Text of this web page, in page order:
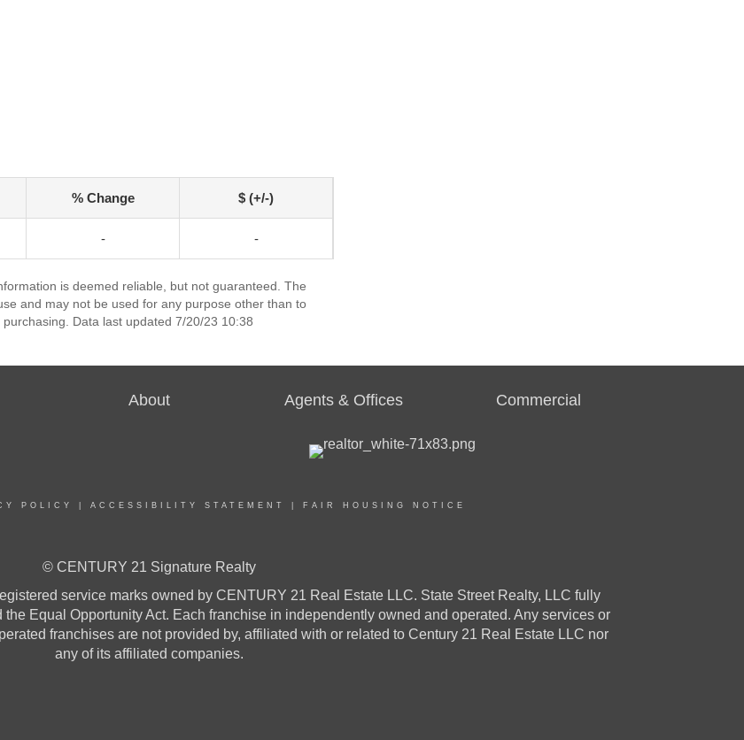
% Change $ (+/-)
- -
is deemed reliable, but not guaranteed. The
and may not be used for any purpose other than to
Data last updated 7/20/23 10:38
About Agents & Offices Commercial
POLICY ACCESSIBILITY STATEMENT FAIR HOUSING NOTICE
© CENTURY 21 Signature Realty
service marks owned by CENTURY 21 Real Estate LLC. State Street Realty, LLC fully
Equal Opportunity Act. Each franchise in independently owned and operated. Any services or
franchises are not provided by, affiliated with or related to Century 21 Real Estate LLC nor
any of its affiliated companies.